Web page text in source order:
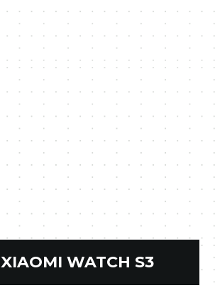
XIAOMI WATCH S3